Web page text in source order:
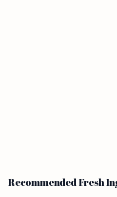
Recommended Fresh